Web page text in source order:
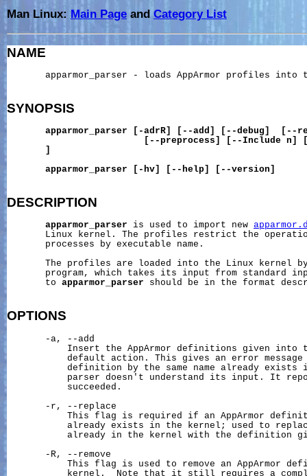
Man Linux: Main Page andCategory List
NAME
apparmor_parser - loads AppArmor profiles into
SYNOPSIS
apparmor_parser [-adrR] [--add] [--debug]
[--
[--preprocess]
[--Include n]
apparmor_parser
[-hv] [--help] [--version]
DESCRIPTION
apparmor_parser is used to import new
Linux kernel. The profiles restrict the
       processes by executable name.
The profiles are loaded into the Linux kernel
program, which takes its input from standard
       to
apparmor_parser should be in the format
OPTIONS
       -a, --add
Insert the AppArmor definitions given into
default action. This gives an error message
definition by the same name already exists
parser doesn't understand its input. It
           succeeded.
       -r, --replace
This flag is required if an AppArmor
already exists in the kernel; used to
already in the kernel with the definition
       -R, --remove
This flag is used to remove an AppArmor
kernel.  Note that it still requires a